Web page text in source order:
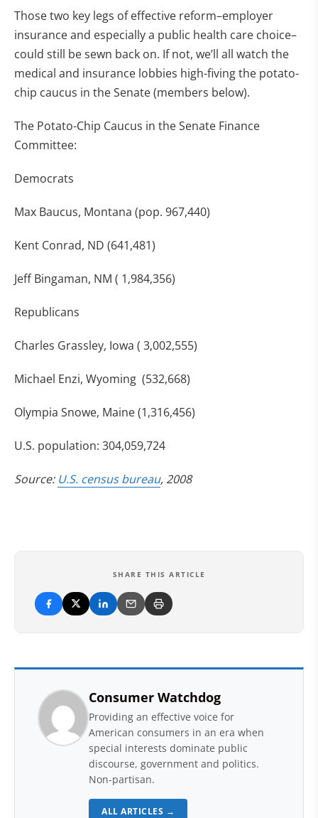
Those two key legs of effective reform–employer
insurance and especially a public health care choice–
could still be sewn back on. If not, we’ll all watch the
medical and insurance lobbies high-fiving the potato-
chip caucus in the Senate (members below).
The Potato-Chip Caucus in the Senate Finance
Committee:
Democrats
Max Baucus, Montana (pop. 967,440)
Kent Conrad, ND (641,481)
Jeff Bingaman, NM ( 1,984,356)
Republicans
Charles Grassley, Iowa ( 3,002,555)
Michael Enzi, Wyoming (532,668)
Olympia Snowe, Maine (1,316,456)
U.S. population: 304,059,724
Source: U.S. census bureau, 2008
SHARE THIS ARTICLE
Consumer Watchdog
Providing an effective voice for
American consumers in an era when
special interests dominate public
discourse, government and politics.
Non-partisan.
ALL ARTICLES →